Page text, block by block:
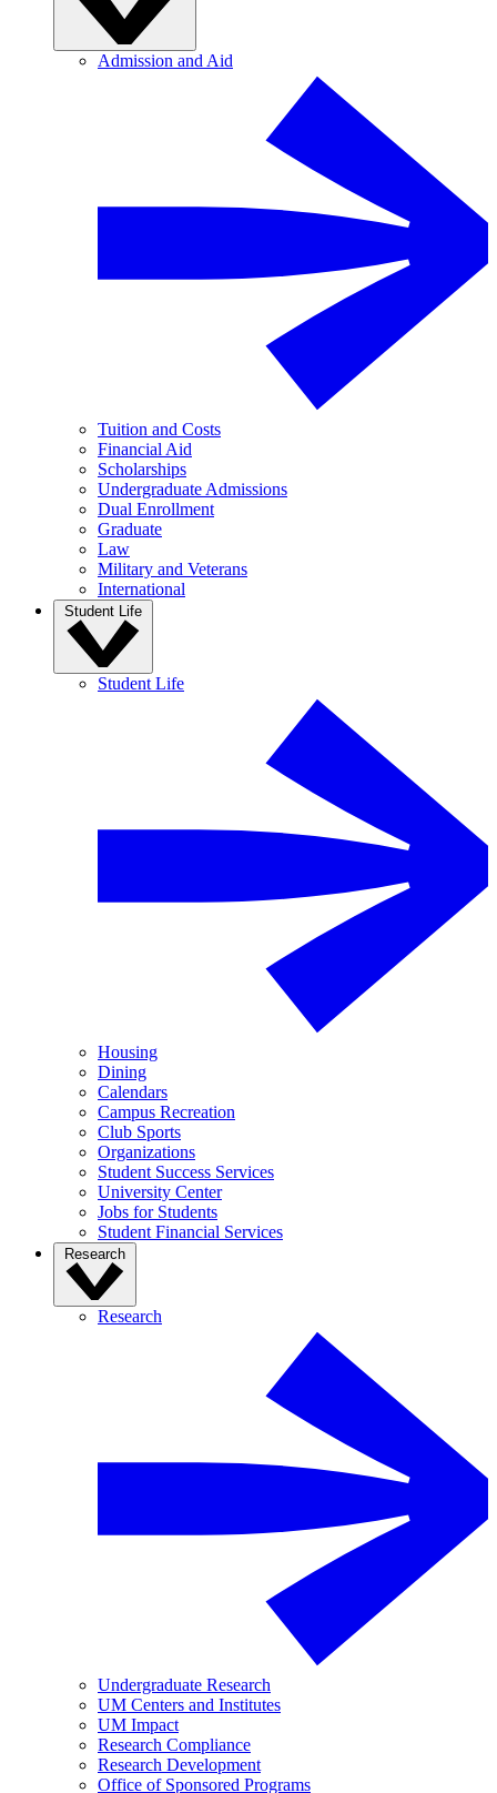
Admission and Aid
Tuition and Costs
Financial Aid
Scholarships
Undergraduate Admissions
Dual Enrollment
Graduate
Law
Military and Veterans
International
Student Life
Student Life
Housing
Dining
Calendars
Campus Recreation
Club Sports
Organizations
Student Success Services
University Center
Jobs for Students
Student Financial Services
Research
Research
Undergraduate Research
UM Centers and Institutes
UM Impact
Research Compliance
Research Development
Office of Sponsored Programs